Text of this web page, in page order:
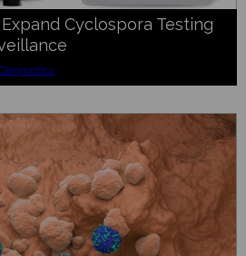
Cyclospora Testing